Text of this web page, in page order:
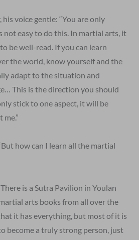
voice gentle: “You are only
not easy to do this. In martial arts, it
be well-read. If you can learn
the world, know yourself and the
adapt to the situation and
This is the direction you should
stick to one aspect, it will be
how can I learn all the martial
is a Sutra Pavilion in Youlan
arts books from all over the
it has everything, but most of it is
become a truly strong person, just